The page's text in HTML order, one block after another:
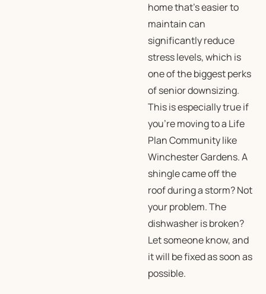
home that’s easier to
maintain can
significantly reduce
stress levels, which is
one of the biggest perks
of senior downsizing.
This is especially true if
you’re moving to a Life
Plan Community like
Winchester Gardens. A
shingle came off the
roof during a storm? Not
your problem. The
dishwasher is broken?
Let someone know, and
it will be fixed as soon as
possible.